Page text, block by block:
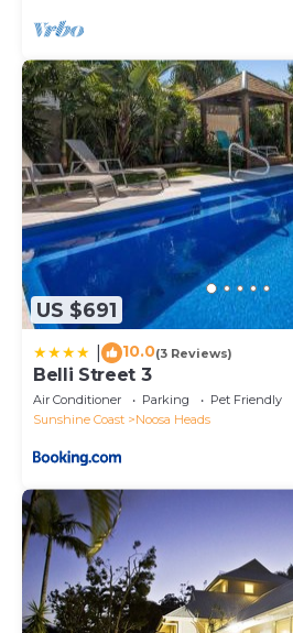
US $691
10.0(3 Reviews)
Belli Street 3
Air Conditioner Parking
Pet Friendly
Sunshine Coast
Noosa Heads